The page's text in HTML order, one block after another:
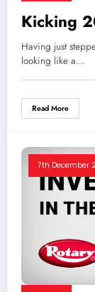
Kicking
Having just
looking like a…
Read More
7th December